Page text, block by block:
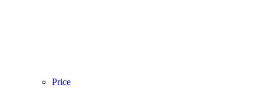
Price